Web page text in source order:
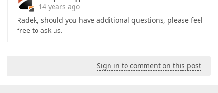
14 years ago
Radek, should you have additional questions, please feel
free to ask us.
Sign in to comment on this post